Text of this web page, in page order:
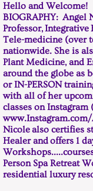
Hello and Welcome!
BIOGRAPHY: Angel
Professor,
Tele-medicine (over
nationwide. She is
Plant Medicine, and
around the globe as
or IN-PERSON
with all of her
classes on Instagram
Nicole also certifies
Healer and offers 1
Person Spa Retreat
residential luxury